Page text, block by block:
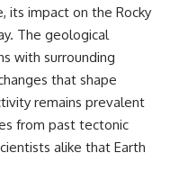
its impact on the Rocky
The geological
with surrounding
that shape
remains prevalent
from past tectonic
alike that Earth